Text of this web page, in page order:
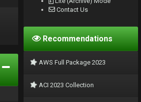
Contact Us
Recommendations
AWS Full Package 2023
ACI 2023 Collection